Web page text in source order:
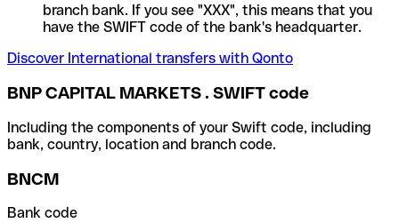
branch bank. If you see "XXX", this means that you
have the SWIFT code of the bank's headquarter.
Discover International transfers with Qonto
BNP CAPITAL MARKETS . SWIFT code
Including the components of your Swift code, including
bank, country, location and branch code.
BNCM
Bank code